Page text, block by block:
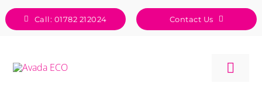
Skip
to
Call: 01782 212024 Contact Us